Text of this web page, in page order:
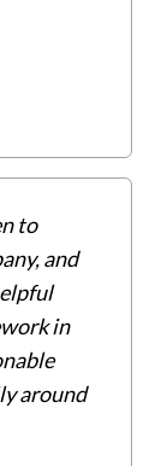
to
and
in
around